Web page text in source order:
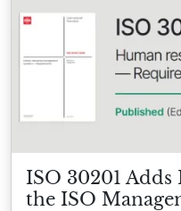
ISO 30201 Adds
the ISO